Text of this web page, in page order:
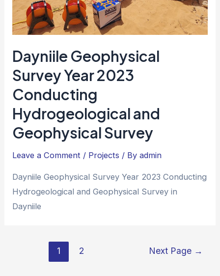
Dayniile Geophysical
Survey Year 2023
Conducting
Hydrogeological and
Geophysical Survey
Leave a Comment / Projects / Byadmin
Dayniile Geophysical Survey Year 2023 Conducting
Hydrogeological and Geophysical Survey in
Dayniile
1 2 Next Page →